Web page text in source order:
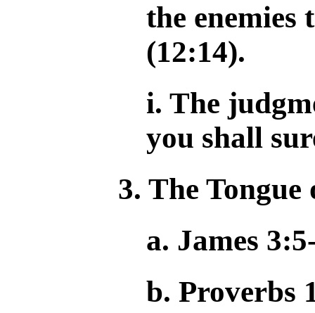
the enemies
(12:14).
i. The
you shall
3. The
a. James
b. Proverbs